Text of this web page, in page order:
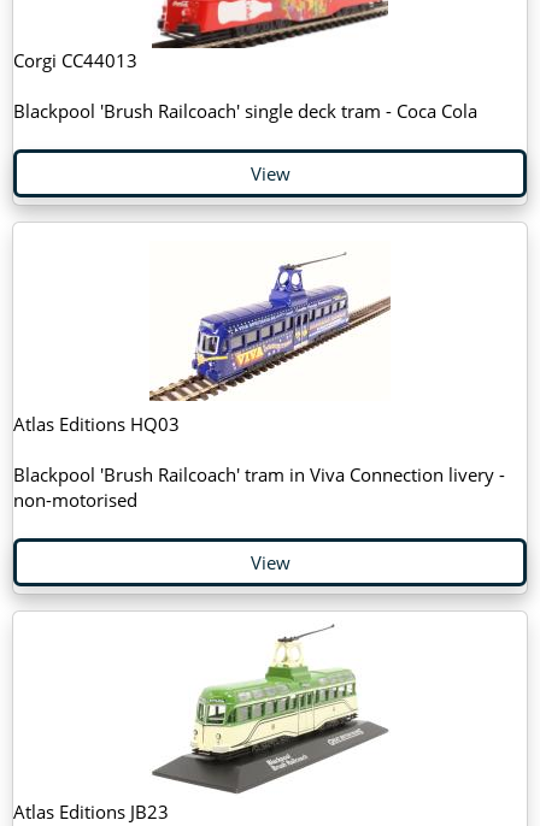
Corgi CC44013
Blackpool 'Brush Railcoach' single deck tram - Coca Cola
View
Atlas Editions HQ03
Blackpool 'Brush Railcoach' tram in Viva Connection livery -
non-motorised
View
Atlas Editions JB23